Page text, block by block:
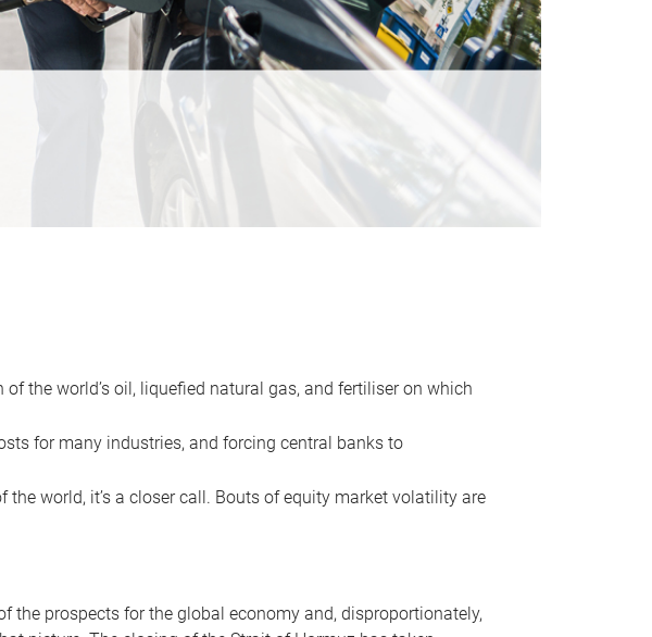
the world’s oil, liquefied natural gas, and fertiliser on which
for many industries, and forcing central banks to
world, it’s a closer call. Bouts of equity market volatility are
prospects for the global economy and, disproportionately,